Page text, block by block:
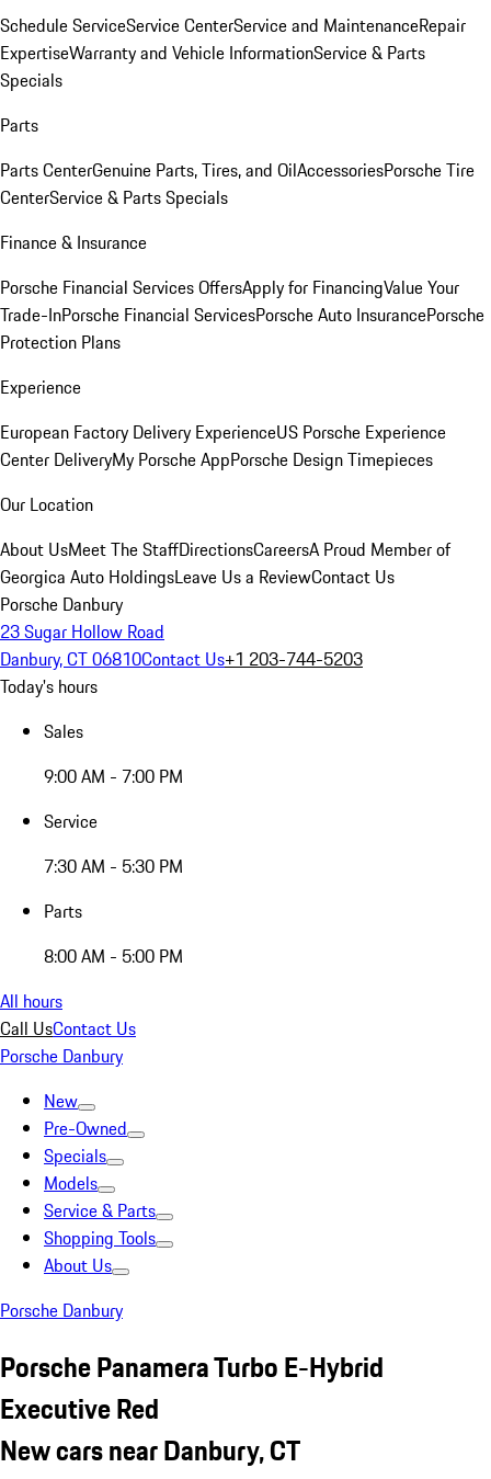
Schedule ServiceService CenterService and MaintenanceRepair
ExpertiseWarranty and Vehicle InformationService & Parts
Specials
Parts
Parts CenterGenuine Parts, Tires, and OilAccessoriesPorsche Tire
CenterService & Parts Specials
Finance & Insurance
Porsche Financial Services OffersApply for FinancingValue Your
Trade-InPorsche Financial ServicesPorsche Auto InsurancePorsche
Protection Plans
Experience
European Factory Delivery ExperienceUS Porsche Experience
Center DeliveryMy Porsche AppPorsche Design Timepieces
Our Location
About UsMeet The StaffDirectionsCareersA Proud Member of
Georgica Auto HoldingsLeave Us a ReviewContact Us
Porsche Danbury
23 Sugar Hollow Road
Danbury, CT 06810Contact Us+1 203-744-5203
Today's hours
Sales
9:00 AM - 7:00 PM
Service
7:30 AM - 5:30 PM
Parts
8:00 AM - 5:00 PM
All hours
Call UsContact Us
Porsche Danbury
New
Pre-Owned
Specials
Models
Service & Parts
Shopping Tools
About Us
Porsche Danbury
Porsche Panamera Turbo E-Hybrid
Executive Red
New cars near Danbury, CT